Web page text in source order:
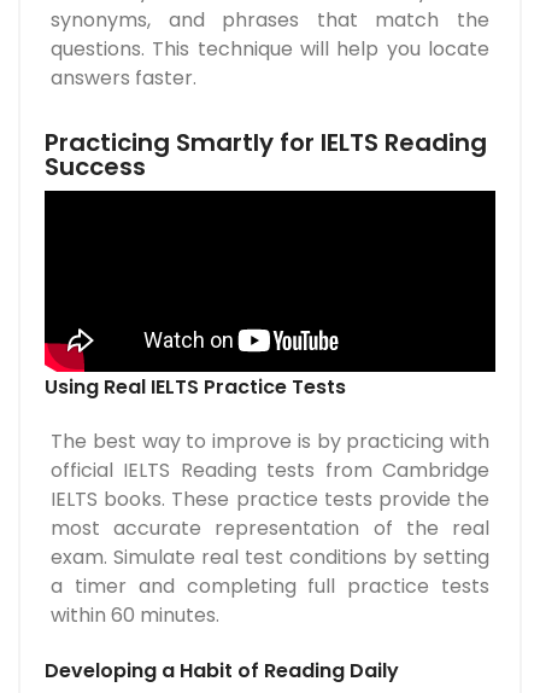
synonyms, and phrases that match the
questions. This technique will help you locate
answers faster.
Practicing Smartly for IELTS Reading
Success
Using Real IELTS Practice Tests
The best way to improve is by practicing with
official IELTS Reading tests from Cambridge
IELTS books. These practice tests provide the
most accurate representation of the real
exam. Simulate real test conditions by setting
a timer and completing full practice tests
within 60 minutes.
Developing a Habit of Reading Daily